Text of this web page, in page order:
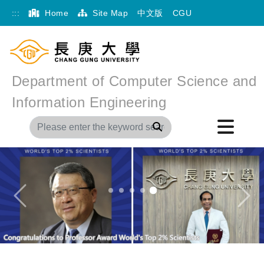
::: Home Site Map 中文版 CGU
Department of Computer Science and
Information Engineering
Search
Previous Next